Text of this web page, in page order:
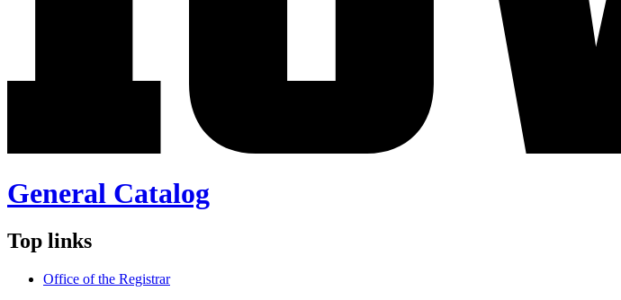
General Catalog
Top links
Office of the Registrar